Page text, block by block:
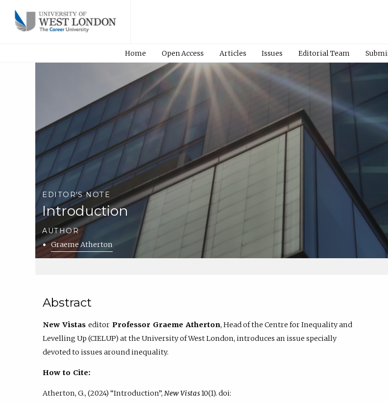
Home Open Access Articles Issues Editorial Team
EDITOR'S NOTE
Introduction
AUTHOR
Graeme Atherton
Abstract
New Vistas editor Professor Graeme Atherton, Head of the Centre for Inequality and
Levelling Up (CIELUP) at the University of West London, introduces an issue specially
devoted to issues around inequality.
How to Cite:
Atherton, G., (2024) “Introduction”, New Vistas10(1). doi: